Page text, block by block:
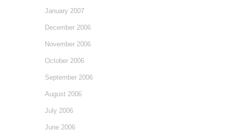
January 2007
December 2006
November 2006
October 2006
September 2006
August 2006
July 2006
June 2006